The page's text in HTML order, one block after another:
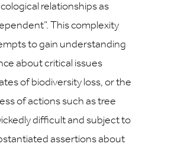
relationships as
This complexity
to gain understanding
about critical issues
of biodiversity loss, or the
of actions such as tree
difficult and subject to
assertions about